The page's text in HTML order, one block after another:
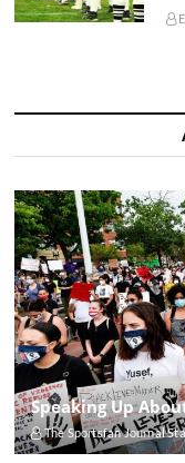
Speaking Up
The Sportsfan Journal